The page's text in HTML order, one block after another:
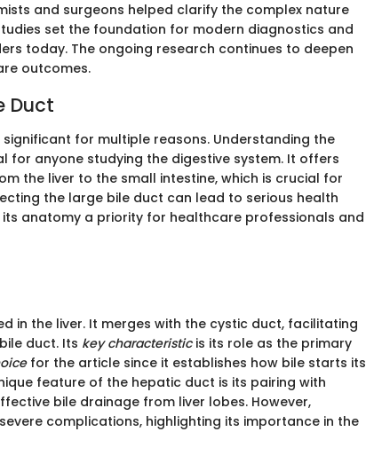
and surgeons helped clarify the complex nature
set the foundation for modern diagnostics and
today. The ongoing research continues to deepen
outcomes.
Duct
for multiple reasons. Understanding the
anyone studying the digestive system. It offers
the liver to the small intestine, which is crucial for
the large bile duct can lead to serious health
anatomy a priority for healthcare professionals and
in the liver. It merges with the cystic duct, facilitating
duct. Its key characteristicis its role as the primary
for the article since it establishes how bile starts its
feature of the hepatic duct is its pairing with
bile drainage from liver lobes. However,
complications, highlighting its importance in the